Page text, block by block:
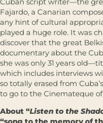
Fajardo, a Canarian
any hint of cultural
played a huge role. It was
discover that the great
documentary about the
she was only 31 years
which includes interviews
so totally erased from
to go to the Cinemateque
About “Listen to the